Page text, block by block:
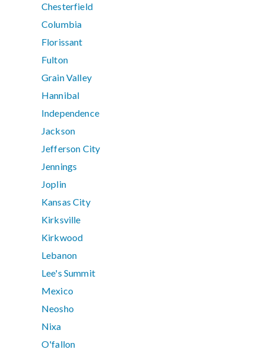
Chesterfield
Columbia
Florissant
Fulton
Grain Valley
Hannibal
Independence
Jackson
Jefferson City
Jennings
Joplin
Kansas City
Kirksville
Kirkwood
Lebanon
Lee's Summit
Mexico
Neosho
Nixa
O'fallon